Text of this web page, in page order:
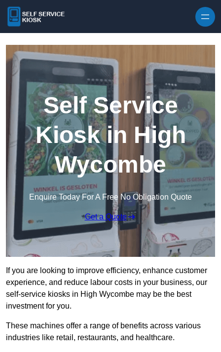
Self Service
Kiosk in High
Wycombe
Enquire Today For A Free No Obligation Quote
Get a Quote
If you are looking to improve efficiency, enhance customer
experience, and reduce labour costs in your business, our
self-service kiosks in High Wycombe may be the best
investment for you.
These machines offer a range of benefits across various
industries like retail, restaurants, and healthcare.